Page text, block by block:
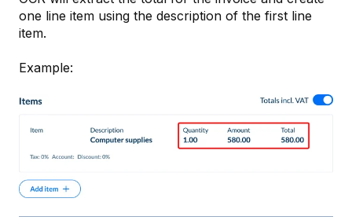
one line item using the description of the first line
item.
Example: